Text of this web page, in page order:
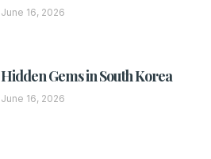
June 16, 2026
Hidden Gems in South Korea
June 16, 2026